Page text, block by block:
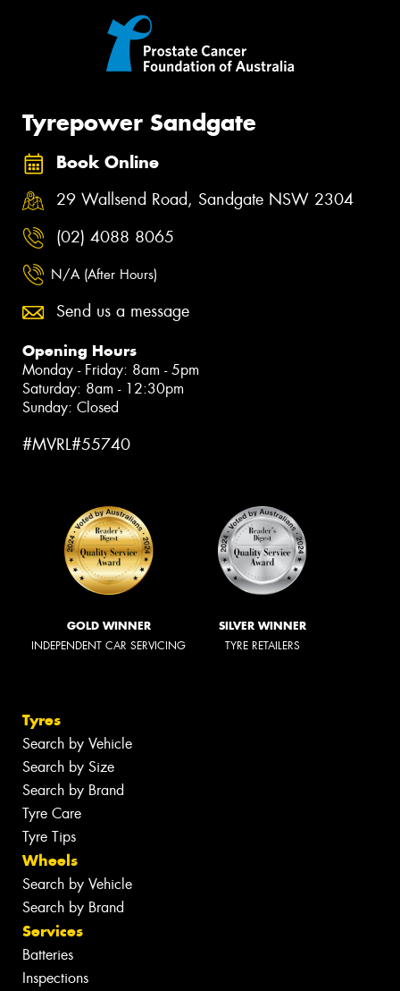
Tyrepower Sandgate
Book Online
29 Wallsend Road, Sandgate NSW 2304
(02) 4088 8065
N/A (After Hours)
Send us a message
Opening Hours
Monday - Friday: 8am - 5pm
Saturday: 8am - 12:30pm
Sunday: Closed
#MVRL#55740
GOLD WINNER
INDEPENDENT CAR SERVICING
SILVER WINNER
TYRE RETAILERS
Tyres
Search by Vehicle
Search by Size
Search by Brand
Tyre Care
Tyre Tips
Wheels
Search by Vehicle
Search by Brand
Services
Batteries
Inspections